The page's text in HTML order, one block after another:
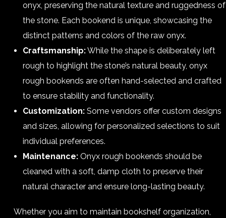
onyx, preserving the natural texture and ruggedness of
the stone. Each bookend is unique, showcasing the
distinct patterns and colors of the raw onyx.
Craftsmanship:While the shape is deliberately left
rough to highlight the stone’s natural beauty, onyx
rough bookends are often hand-selected and crafted
to ensure stability and functionality.
Customization: Some vendors offer custom designs
and sizes, allowing for personalized selections to suit
individual preferences.
Maintenance: Onyx rough bookends should be
cleaned with a soft, damp cloth to preserve their
natural character and ensure long-lasting beauty.
Whether you aim to maintain bookshelf organization,